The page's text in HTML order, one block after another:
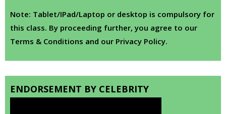
Note: Tablet/IPad/Laptop or desktop is compulsory for
this class. By proceeding further, you agree to our
Terms & Conditions and our Privacy Policy.
ENDORSEMENT BY CELEBRITY